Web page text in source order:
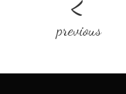
previous